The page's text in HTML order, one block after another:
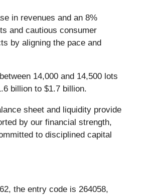
in revenues and an 8%
and cautious consumer
by aligning the pace and
14,000 and 14,500 lots
billion to $1.7 billion.
sheet and liquidity provide
by our financial strength,
to disciplined capital
the entry code is 264058,